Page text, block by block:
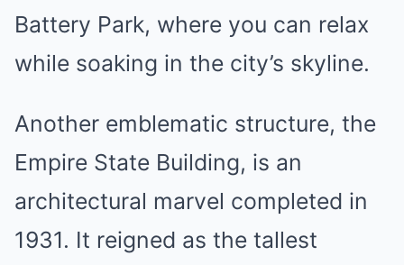
Battery Park, where you can relax
while soaking in the city’s skyline.
Another emblematic structure, the
Empire State Building, is an
architectural marvel completed in
1931. It reigned as the tallest